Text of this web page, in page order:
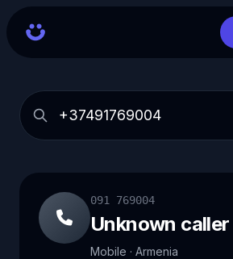
091 769004
Unknown caller
Mobile · Armenia